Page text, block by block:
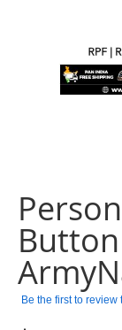
beginning
of
the
images
gallery
Be the first to review